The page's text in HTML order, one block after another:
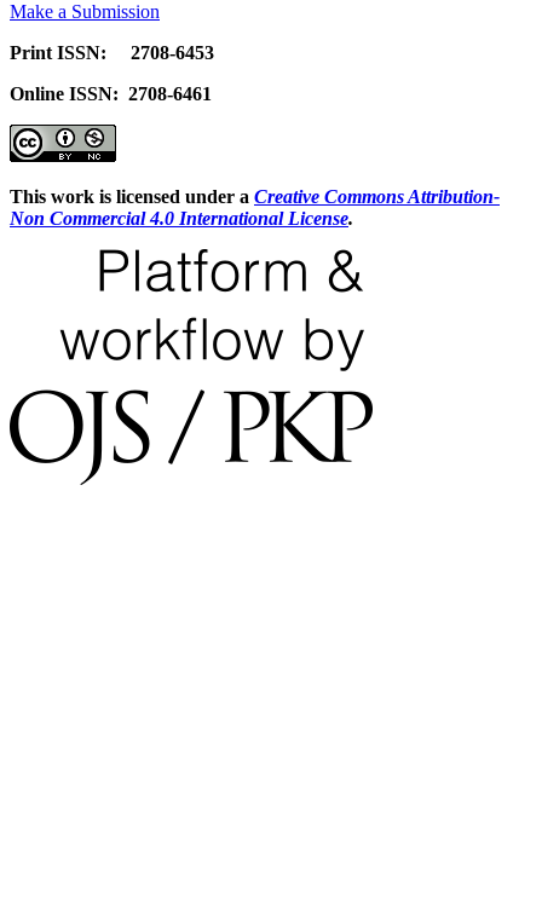
Make a Submission
Print ISSN: 2708-6453
Online ISSN: 2708-6461
This work is licensed under a Creative Commons Attribution-
Non Commercial 4.0 International License.